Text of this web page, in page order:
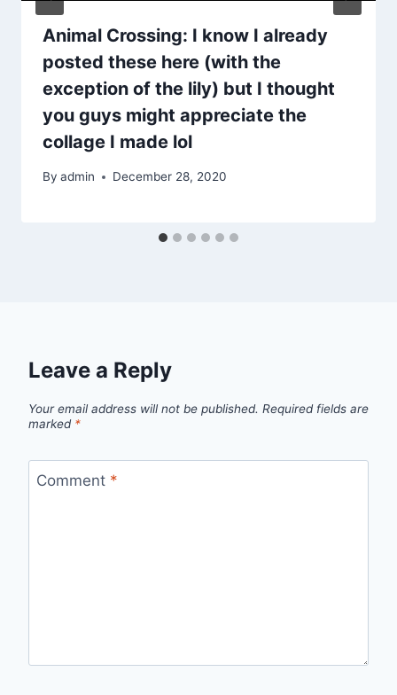
Animal Crossing: I know I already
posted these here (with the
exception of the lily) but I thought
you guys might appreciate the
collage I made lol
By admin December 28, 2020
Leave a Reply
Your email address will not be published. Required fields are
marked *
Comment *